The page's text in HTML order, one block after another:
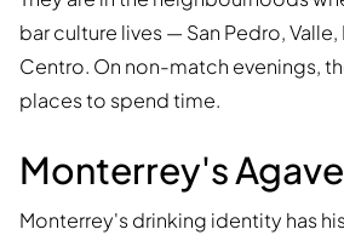
bar culture lives — San Pedro,
Centro. On non-match evenings,
places to spend time.
Monterrey's
Monterrey's drinking identity has